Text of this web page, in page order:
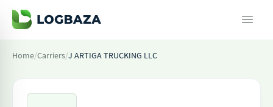
Home/Carriers/J ARTIGA TRUCKING LLC